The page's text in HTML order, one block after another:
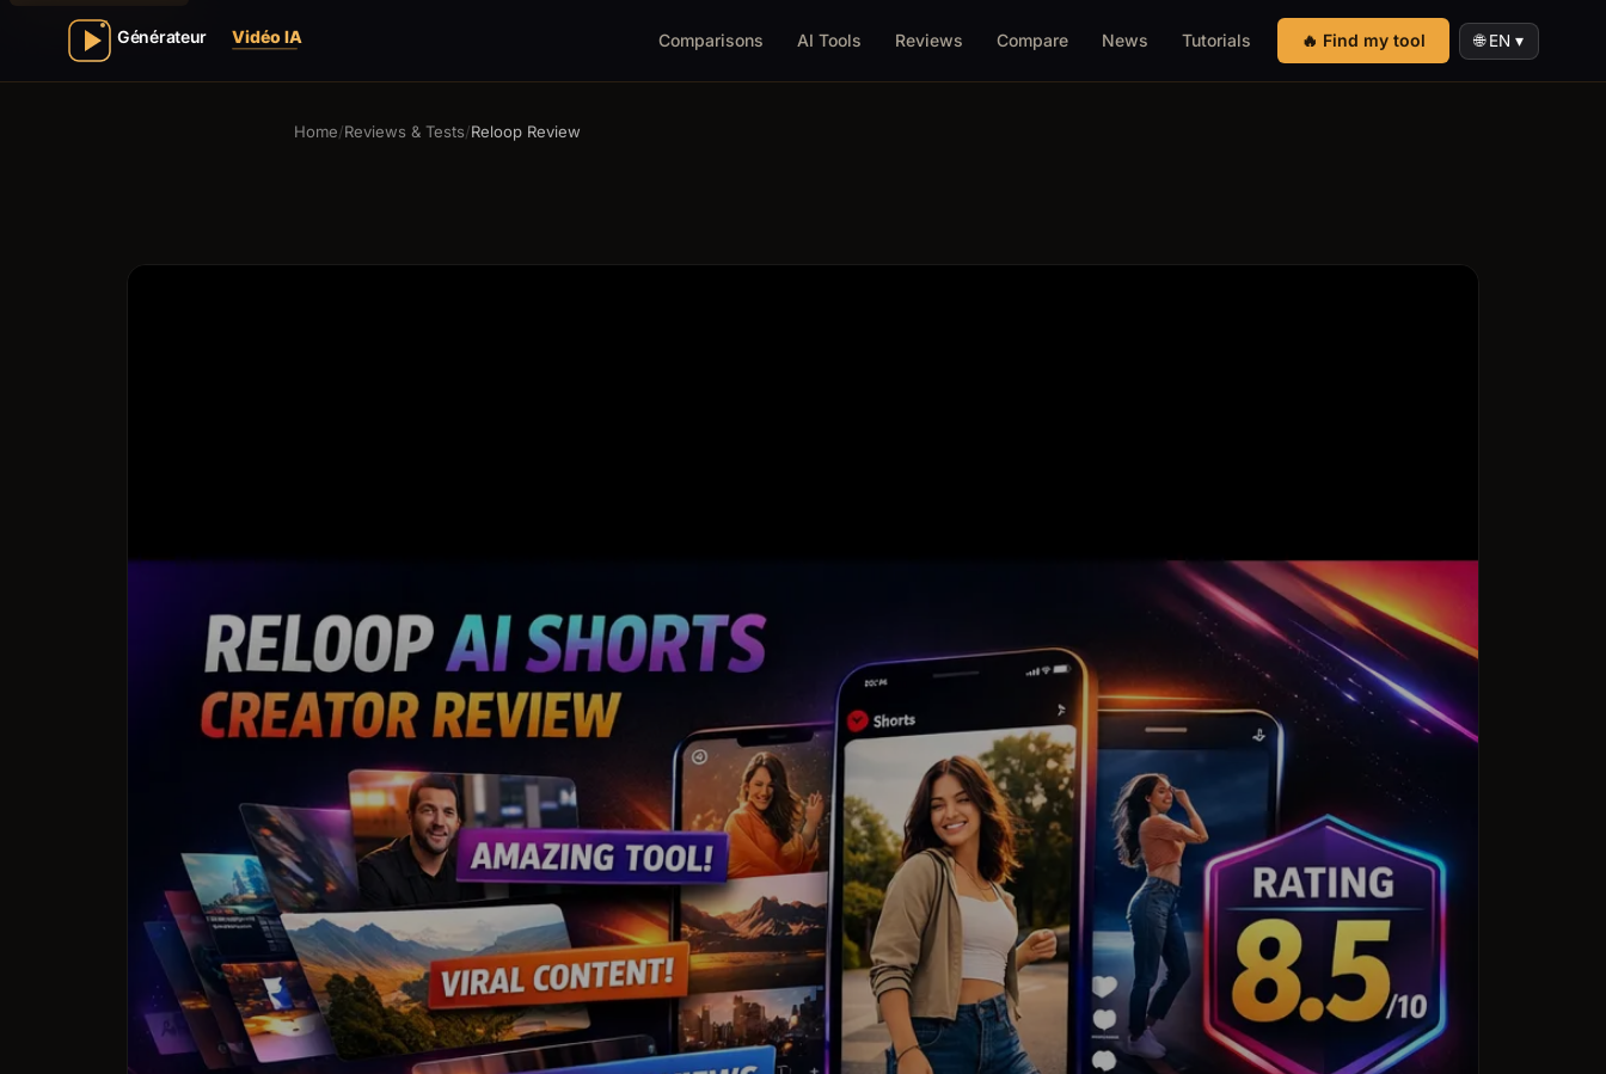
Comparisons AI Tools Reviews Compare News Tutorials 🔥 Find my tool 🌐 EN ▾
Home/Reviews & Tests/Reloop Review